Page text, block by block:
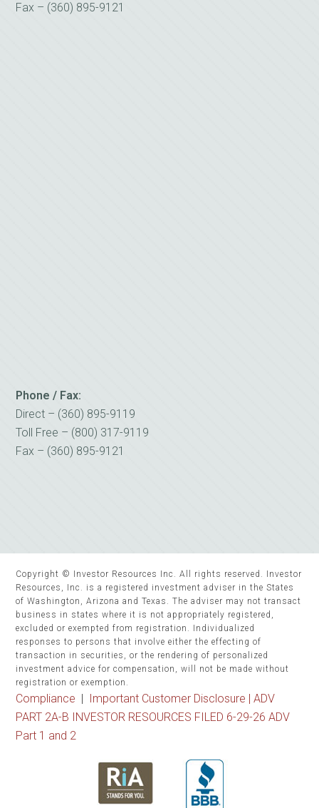
Fax – (360) 895-9121
Phone / Fax:
Direct – (360) 895-9119
Toll Free – (800) 317-9119
Fax – (360) 895-9121
Copyright © Investor Resources Inc. All rights reserved. Investor
Resources, Inc. is a registered investment adviser in the States
of Washington, Arizona and Texas. The adviser may not transact
business in states where it is not appropriately registered,
excluded or exempted from registration. Individualized
responses to persons that involve either the effecting of
transaction in securities, or the rendering of personalized
investment advice for compensation, will not be made without
registration or exemption.
Compliance | Important Customer Disclosure |ADV
PART 2A-B INVESTOR RESOURCES FILED 6-29-26 ADV
Part 1 and 2